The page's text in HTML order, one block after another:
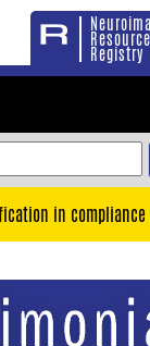
Registry
in